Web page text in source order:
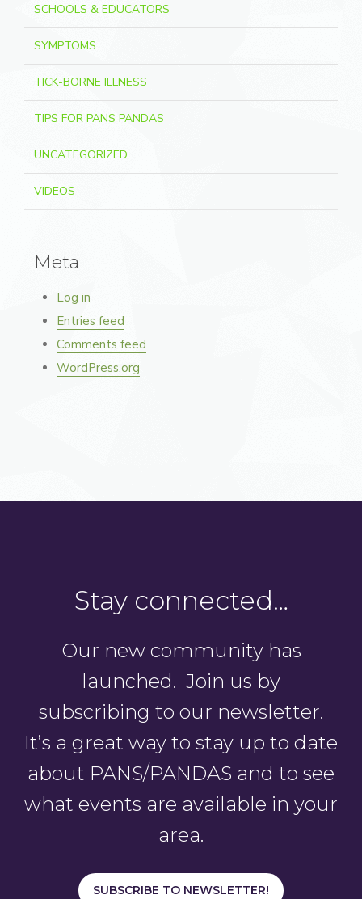
SCHOOLS & EDUCATORS
SYMPTOMS
TICK-BORNE ILLNESS
TIPS FOR PANS PANDAS
UNCATEGORIZED
VIDEOS
Meta
Log in
Entries feed
Comments feed
WordPress.org
Stay connected…
Our new community has
launched. Join us by
subscribing to our newsletter.
It’s a great way to stay up to date
about PANS/PANDAS and to see
what events are available in your
area.
SUBSCRIBE TO NEWSLETTER!